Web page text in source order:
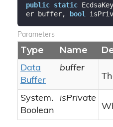
public static EcdsaKey
er buffer, bool
Parameters
Type Name
Data
Buffer
buffer
System.
Boolean
isPrivate